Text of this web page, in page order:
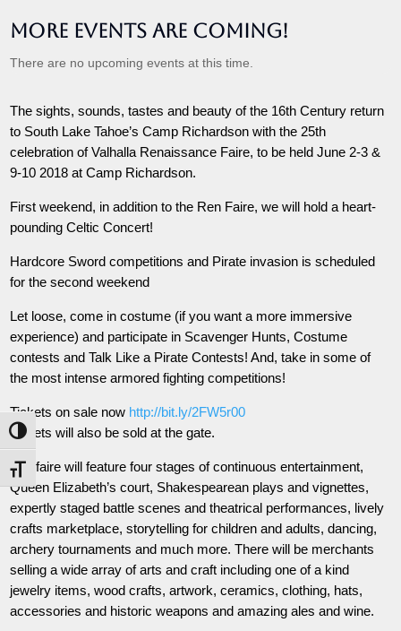
Toggle High Contrast
Toggle Font size
More Events are Coming!
There are no upcoming events at this time.
The sights, sounds, tastes and beauty of the 16th Century return
to South Lake Tahoe’s Camp Richardson with the 25th
celebration of Valhalla Renaissance Faire, to be held June 2-3 &
9-10 2018 at Camp Richardson.
First weekend, in addition to the Ren Faire, we will hold a heart-
pounding Celtic Concert!
Hardcore Sword competitions and Pirate invasion is scheduled
for the second weekend
Let loose, come in costume (if you want a more immersive
experience) and participate in Scavenger Hunts, Costume
contests and Talk Like a Pirate Contests! And, take in some of
the most intense armored fighting competitions!
Tickets on sale now http://bit.ly/2FW5r00
Tickets will also be sold at the gate.
The faire will feature four stages of continuous entertainment,
Queen Elizabeth’s court, Shakespearean plays and vignettes,
expertly staged battle scenes and theatrical performances, lively
crafts marketplace, storytelling for children and adults, dancing,
archery tournaments and much more. There will be merchants
selling a wide array of arts and craft including one of a kind
jewelry items, wood crafts, artwork, ceramics, clothing, hats,
accessories and historic weapons and amazing ales and wine.